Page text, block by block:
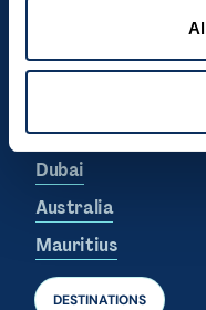
Argentina
Azores
Dubai
Australia
Mauritius
DESTINATIONS